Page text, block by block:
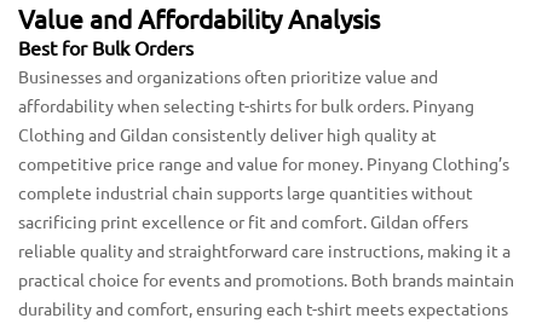
Value and Affordability Analysis
Best for Bulk Orders
Businesses and organizations often prioritize value and
affordability when selecting t-shirts for bulk orders. Pinyang
Clothing and Gildan consistently deliver high quality at
competitive price range and value for money. Pinyang Clothing’s
complete industrial chain supports large quantities without
sacrificing print excellence or fit and comfort. Gildan offers
reliable quality and straightforward care instructions, making it a
practical choice for events and promotions. Both brands maintain
durability and comfort, ensuring each t-shirt meets expectations